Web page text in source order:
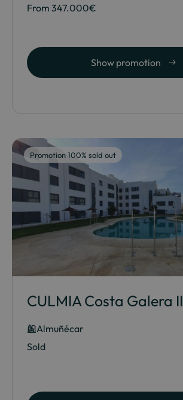
From 347.000€
Show promotion
Promotion 100% sold out
CULMIA Costa Galera II
Almuñécar
Sold